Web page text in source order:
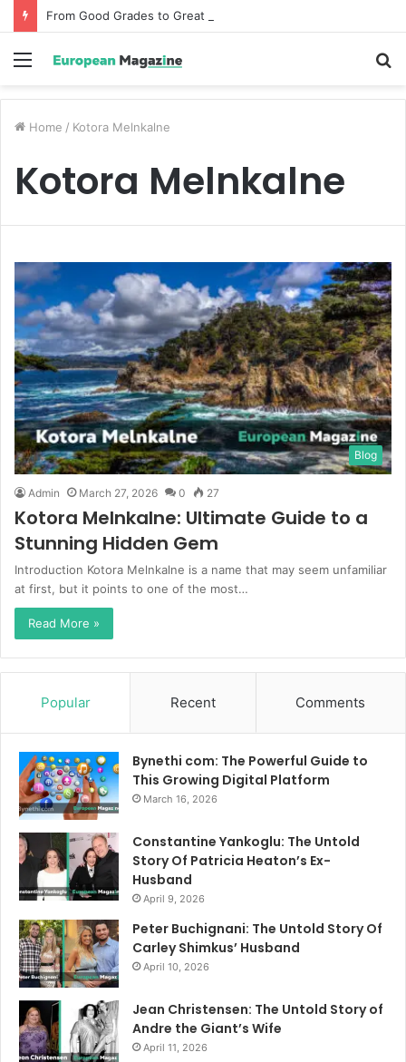
Menu
Home / Kotora Melnkalne
Kotora Melnkalne
Blog
Admin March 27, 2026 0 27
Kotora Melnkalne: Ultimate Guide to a
Stunning Hidden Gem
Introduction Kotora Melnkalne is a name that may seem unfamiliar
at first, but it points to one of the most…
Read More »
Popular Recent Comments
Bynethi com: The Powerful Guide to
This Growing Digital Platform
March 16, 2026
Constantine Yankoglu: The Untold
Story Of Patricia Heaton’s Ex-
Husband
April 9, 2026
Peter Buchignani: The Untold Story Of
Carley Shimkus’ Husband
April 10, 2026
Jean Christensen: The Untold Story of
Andre the Giant’s Wife
April 11, 2026